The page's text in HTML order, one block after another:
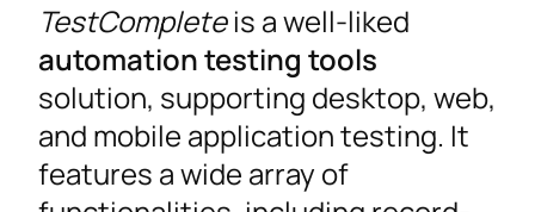
TestCompleteis a well-liked
automation testing tools
solution, supporting desktop, web,
and mobile application testing. It
features a wide array of